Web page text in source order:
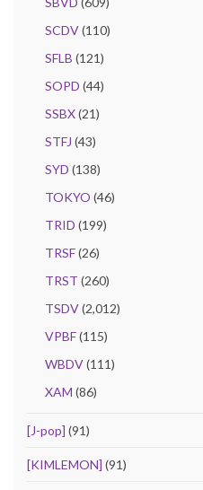
SCDV(110)
SFLB (121)
SOPD (44)
SSBX(21)
STFJ (43)
SYD (138)
TOKYO (46)
TRID (199)
TRSF(26)
TRST (260)
TSDV(2,012)
VPBF(115)
WBDV(111)
XAM (86)
[J-pop] (91)
[KIMLEMON] (91)